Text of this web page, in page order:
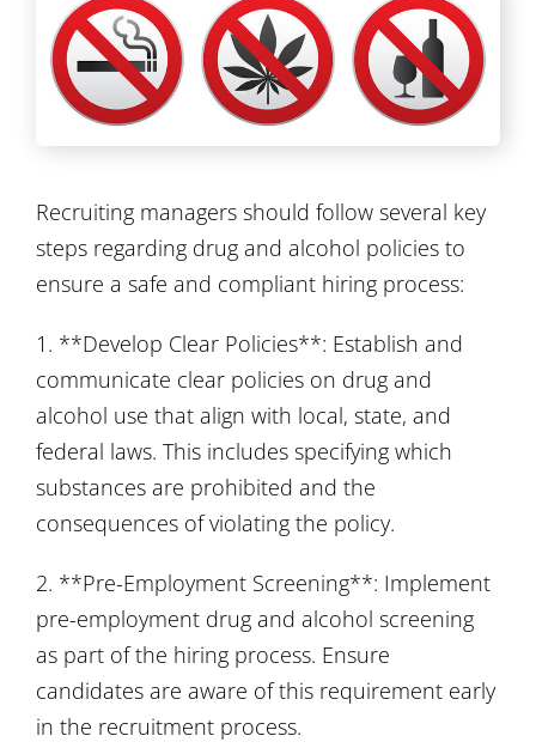
Recruiting managers should follow several key
steps regarding drug and alcohol policies to
ensure a safe and compliant hiring process:
1. **Develop Clear Policies**: Establish and
communicate clear policies on drug and
alcohol use that align with local, state, and
federal laws. This includes specifying which
substances are prohibited and the
consequences of violating the policy.
2. **Pre-Employment Screening**: Implement
pre-employment drug and alcohol screening
as part of the hiring process. Ensure
candidates are aware of this requirement early
in the recruitment process.